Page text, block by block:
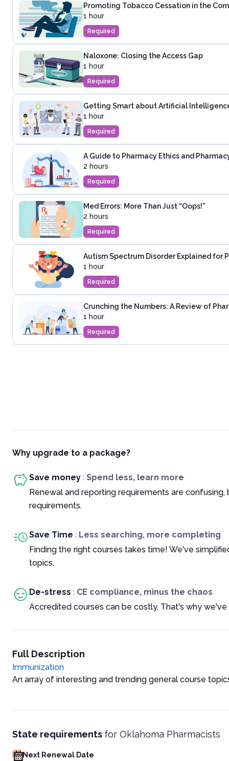
Promoting Tobacco Cessation in the
1 hour
Required
Naloxone: Closing the Access Gap
1 hour
Required
Getting Smart about Artificial
1 hour
Required
A Guide to Pharmacy Ethics and
2 hours
Required
Med Errors: More Than Just “Oops!”
2 hours
Required
Autism Spectrum Disorder Explained for
1 hour
Required
Crunching the Numbers: A Review of
1 hour
Required
Why upgrade to a package?
Save money : Spend less, learn more
Renewal and reporting requirements are
requirements.
Save Time : Less searching, more completing
Finding the right courses takes time! We've
topics.
De-stress : CE compliance, minus the chaos
Accredited courses can be costly. That's why
Full Description
Immunization
An array of interesting and trending general course
State requirements for Oklahoma Pharmacists
Next Renewal Date